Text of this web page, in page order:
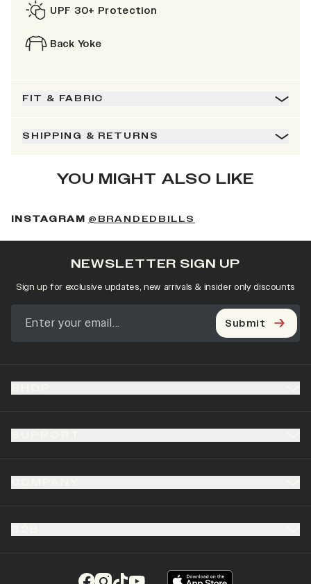
UPF 30+ Protection
Back Yoke
FIT & FABRIC
SHIPPING & RETURNS
YOU MIGHT ALSO LIKE
INSTAGRAM @BRANDEDBILLS
NEWSLETTER SIGN UP
Sign up for exclusive updates, new arrivals & insider only discounts
Submit